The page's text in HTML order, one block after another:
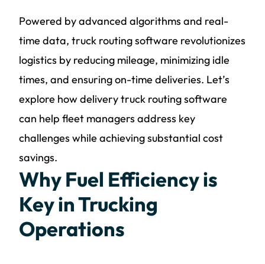
Powered by advanced algorithms and real-
time data, truck routing software revolutionizes
logistics by reducing mileage, minimizing idle
times, and ensuring on-time deliveries. Let’s
explore how delivery truck routing software
can help fleet managers address key
challenges while achieving substantial cost
savings.
Why Fuel Efficiency is
Key in Trucking
Operations